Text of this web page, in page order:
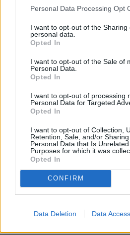
Personal Data Processing Opt
I want to opt-out of the Sharing
personal data.
Opted In
I want to opt-out of the Sale of
Personal Data.
Opted In
I want to opt-out of processing
Personal Data for Targeted
Opted In
I want to opt-out of Collection,
Retention, Sale, and/or
Personal Data that Is
Purposes for which it was
Opted In
CONFIRM
Data Deletion Data Access
Spalio 6 d.
1
SAULIUS
1
ir dangaus)
As pažadu